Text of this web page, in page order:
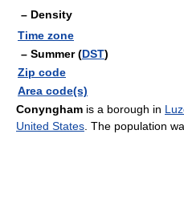
– Density
Time zone
– Summer (DST)
Zip code
Area code(s)
Conyngham is a borough in
United States . The population